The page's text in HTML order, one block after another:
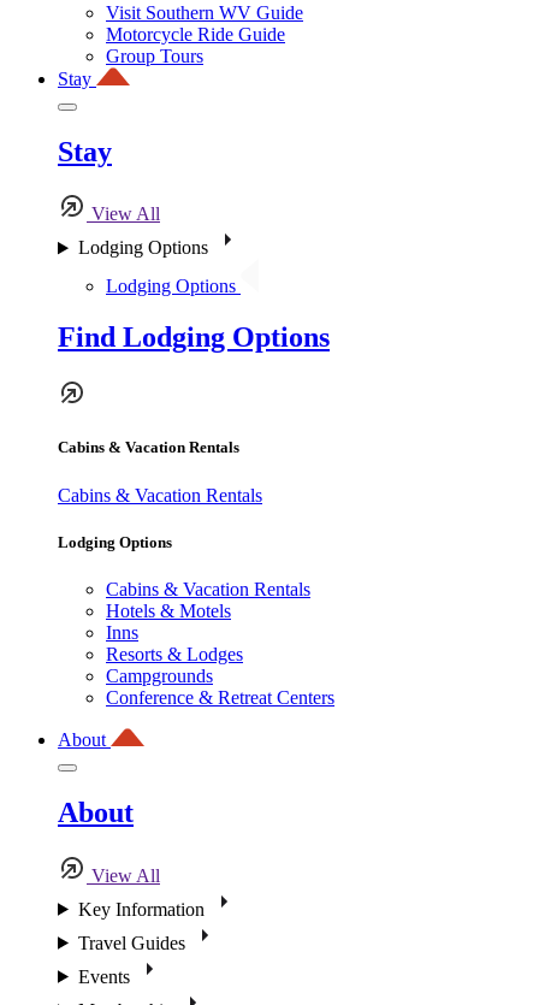
Visit Southern WV Guide
Motorcycle Ride Guide
Group Tours
Stay
Stay
View All
Lodging Options
Lodging Options
Find Lodging Options
Cabins & Vacation Rentals
Cabins & Vacation Rentals
Lodging Options
Cabins & Vacation Rentals
Hotels & Motels
Inns
Resorts & Lodges
Campgrounds
Conference & Retreat Centers
About
About
View All
Key Information
Travel Guides
Events